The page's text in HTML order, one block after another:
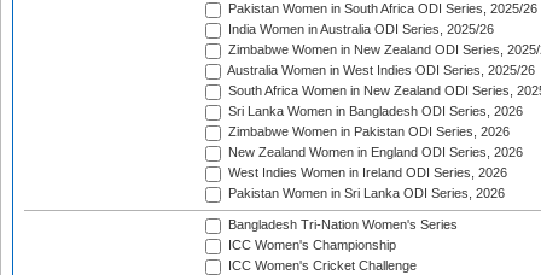
Pakistan Women in South Africa ODI Series, 2025/26
India Women in Australia ODI Series, 2025/26
Zimbabwe Women in New Zealand ODI Series,
Australia Women in West Indies ODI Series, 2025/26
South Africa Women in New Zealand ODI Series,
Sri Lanka Women in Bangladesh ODI Series, 2026
Zimbabwe Women in Pakistan ODI Series, 2026
New Zealand Women in England ODI Series, 2026
West Indies Women in Ireland ODI Series, 2026
Pakistan Women in Sri Lanka ODI Series, 2026
Bangladesh Tri-Nation Women's Series
ICC Women's Championship
ICC Women's Cricket Challenge